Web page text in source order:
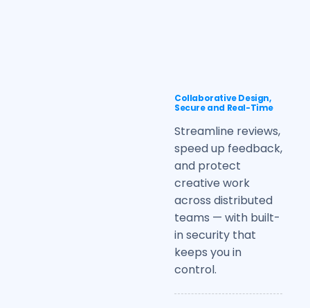
Collaborative Design,
Secure and Real-Time
Streamline reviews,
speed up feedback,
and protect
creative work
across distributed
teams — with built-
in security that
keeps you in
control.